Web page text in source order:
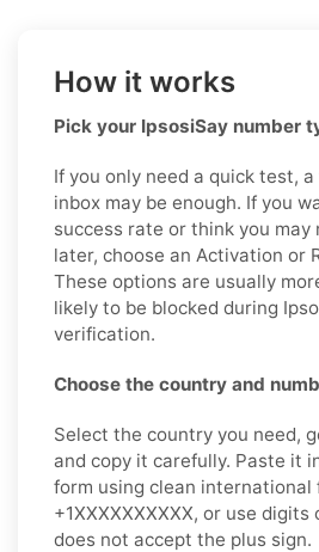
How it works
Pick your IpsosiSay number
If you only need a quick test,
inbox may be enough. If you
success rate or think you may
later, choose an Activation or
These options are usually
likely to be blocked during
verification.
Choose the country and
Select the country you need,
and copy it carefully. Paste it
form using clean international
+1XXXXXXXXXX, or use
does not accept the plus sign.